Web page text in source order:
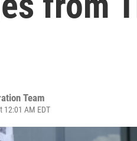
Team
12:01 AM EDT